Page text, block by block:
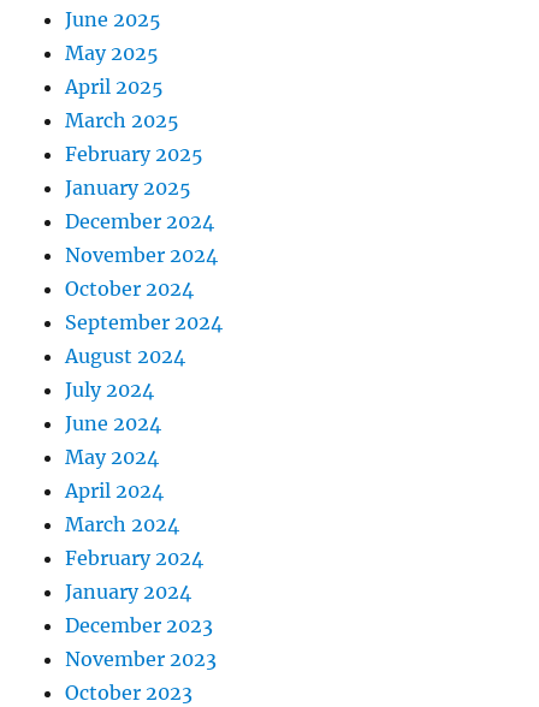
June 2025
May 2025
April 2025
March 2025
February 2025
January 2025
December 2024
November 2024
October 2024
September 2024
August 2024
July 2024
June 2024
May 2024
April 2024
March 2024
February 2024
January 2024
December 2023
November 2023
October 2023